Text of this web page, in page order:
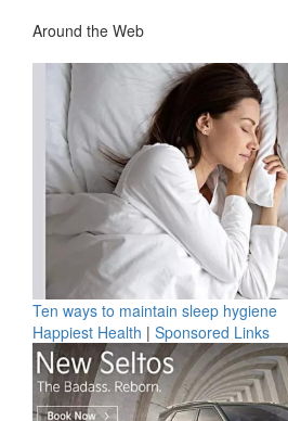
Around the Web
Ten ways to maintain sleep hygiene
Happiest Health | Sponsored Links